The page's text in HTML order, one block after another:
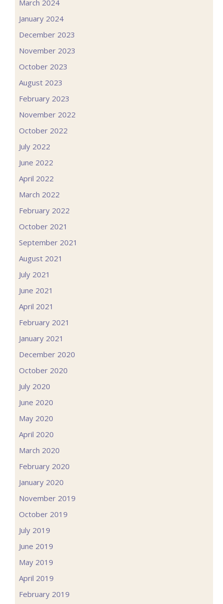
March 2024
January 2024
December 2023
November 2023
October 2023
August 2023
February 2023
November 2022
October 2022
July 2022
June 2022
April 2022
March 2022
February 2022
October 2021
September 2021
August 2021
July 2021
June 2021
April 2021
February 2021
January 2021
December 2020
October 2020
July 2020
June 2020
May 2020
April 2020
March 2020
February 2020
January 2020
November 2019
October 2019
July 2019
June 2019
May 2019
April 2019
February 2019